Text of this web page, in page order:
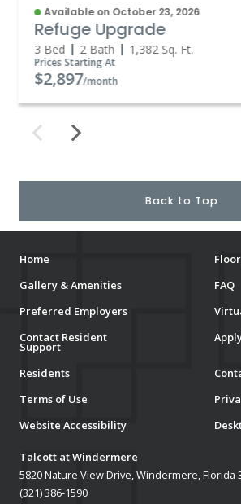
Available on October 23, 2026
Refuge Upgrade
3 Bed 2 Bath 1,382 Sq. Ft.
Prices Starting At
$2,897/month
Back to Top
Home
Gallery & Amenities
FAQ
Preferred Employers
Contact Resident
Support
Residents
Terms of Use
Website Accessibility
Talcott at Windermere
5820 Nature View Drive, Windermere, Florida
(321) 386-1590